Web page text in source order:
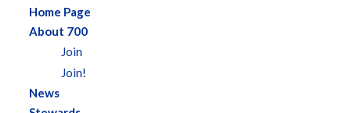
Home Page
About 700
Join
Join!
News